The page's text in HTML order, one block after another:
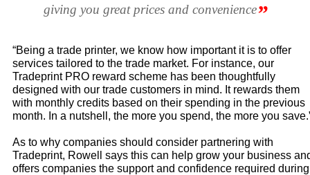
giving you great prices and convenience”
“Being a trade printer, we know how important it is to offer
services tailored to the trade market. For instance, our
Tradeprint PRO reward scheme has been thoughtfully
designed with our trade customers in mind. It rewards them
with monthly credits based on their spending in the previous
month. In a nutshell, the more you spend, the more you
As to why companies should consider partnering with
Tradeprint, Rowell says this can help grow your business
offers companies the support and confidence required during